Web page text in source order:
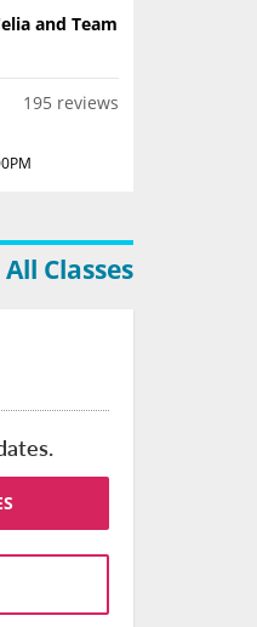
and Team
195 reviews
All Classes